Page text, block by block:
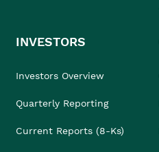
INVESTORS
Investors Overview
Quarterly Reporting
Current Reports (8-Ks)